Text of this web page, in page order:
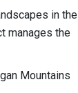
in the
manages the
Mountains